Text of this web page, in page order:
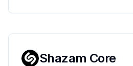
Shazam Core